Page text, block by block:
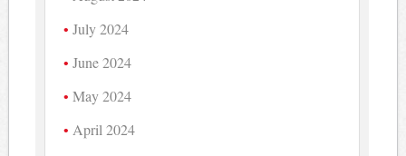
July 2024
June 2024
May 2024
April 2024